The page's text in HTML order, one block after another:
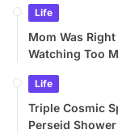
Life
Mom Was
Watching Too
Life
Triple Cosmic
Perseid